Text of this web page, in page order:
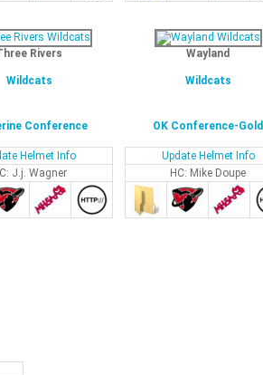
Rivers
Wildcats
Conference
Helmet Info
J.j. Wagner
Wayland
Wildcats
OK Conference-Gold
Update Helmet Info
HC: Mike Doupe